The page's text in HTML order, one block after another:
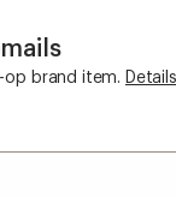
op brand item. Details